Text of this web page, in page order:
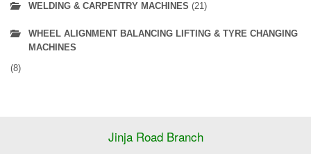
WELDING & CARPENTRY MACHINES (21)
WHEEL ALIGNMENT BALANCING LIFTING & TYRE CHANGING
MACHINES
(8)
Jinja Road Branch